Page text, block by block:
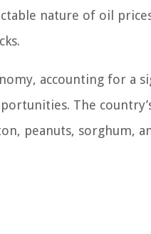
nature of oil
accounting for
The
peanuts, sorghum,